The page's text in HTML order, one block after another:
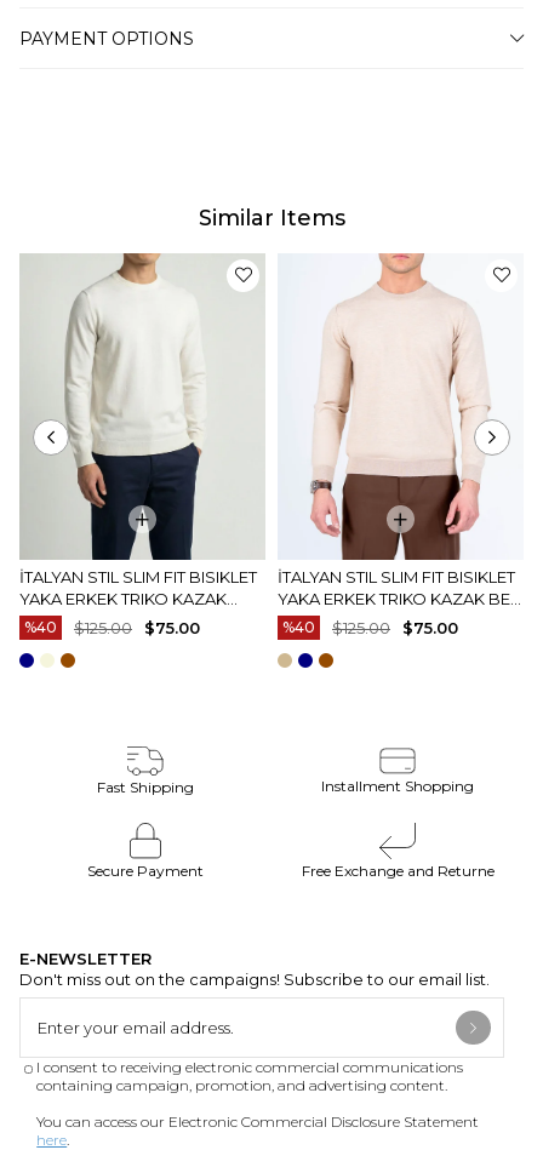
PAYMENT OPTIONS
Similar Items
İTALYAN STIL SLIM FIT BISIKLET
YAKA ERKEK TRIKO KAZAK
EKRU T15083
%40 $75.00
$125.00
İTALYAN STIL SLIM FIT BISIKLET
YAKA ERKEK TRIKO KAZAK BEJ
T15082
%40 $75.00
$125.00
Fast Shipping Installment Shopping
Secure Payment Free Exchange and Returne
E-NEWSLETTER
Don't miss out on the campaigns! Subscribe to our email list.
I consent to receiving electronic commercial communications
containing campaign, promotion, and advertising content.
You can access our Electronic Commercial Disclosure Statement
here